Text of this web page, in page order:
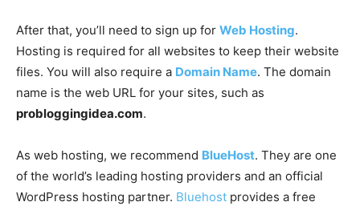
After that, you’ll need to sign up for Web Hosting.
Hosting is required for all websites to keep their website
files. You will also require a Domain Name. The domain
name is the web URL for your sites, such as
probloggingidea.com.
As web hosting, we recommend BlueHost. They are one
of the world’s leading hosting providers and an official
WordPress hosting partner. Bluehost provides a free